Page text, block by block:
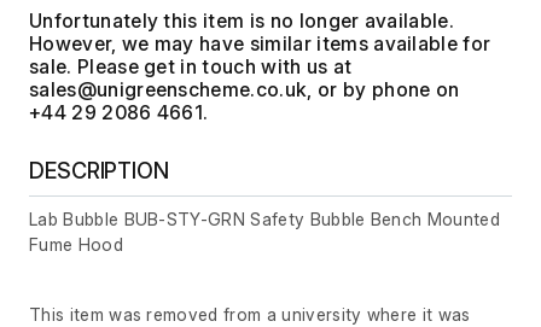
Unfortunately this item is no longer available.
However, we may have similar items available for
sale. Please get in touch with us at
, or by phone on
+44 29 2086 4661.
DESCRIPTION
Lab Bubble BUB-STY-GRN Safety Bubble Bench Mounted
Fume Hood
This item was removed from a university where it was